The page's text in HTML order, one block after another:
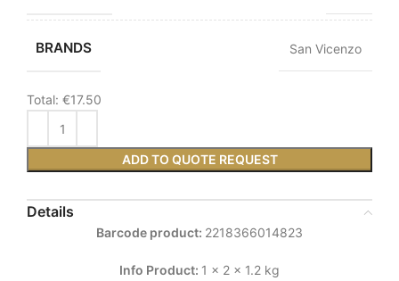
BRANDS San Vicenzo
ADD TO QUOTE REQUEST
Total: €17.50
Details
Barcode product: 2218366014823
Info Product: 1 x 2 x 1.2 kg